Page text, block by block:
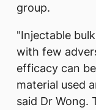
group.
"Injectable
with few
efficacy can
material used
said Dr Wong.